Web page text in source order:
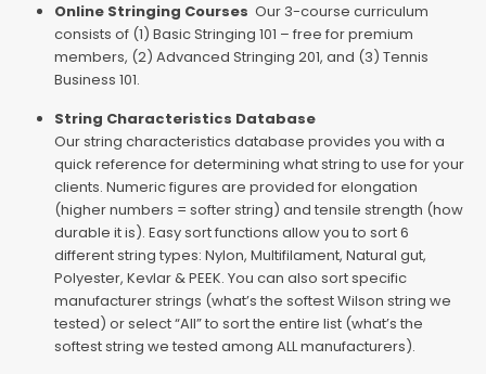
Online Stringing Courses Our 3-course curriculum
consists of (1) Basic Stringing 101 – free for premium
members, (2) Advanced Stringing 201, and (3) Tennis
Business 101.
String Characteristics Database
Our string characteristics database provides you with a
quick reference for determining what string to use for your
clients. Numeric figures are provided for elongation
(higher numbers = softer string) and tensile strength (how
durable it is). Easy sort functions allow you to sort 6
different string types: Nylon, Multifilament, Natural gut,
Polyester, Kevlar & PEEK. You can also sort specific
manufacturer strings (what’s the softest Wilson string we
tested) or select “All” to sort the entire list (what’s the
softest string we tested among ALL manufacturers).